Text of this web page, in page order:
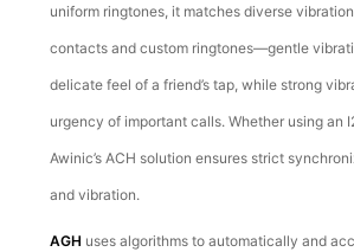
uniform ringtones, it matches diverse
contacts and custom ringtones—gentle
delicate feel of a friend’s tap, while strong
urgency of important calls. Whether using an
Awinic’s ACH solution ensures strict
and vibration.
AGH uses algorithms to automatically and